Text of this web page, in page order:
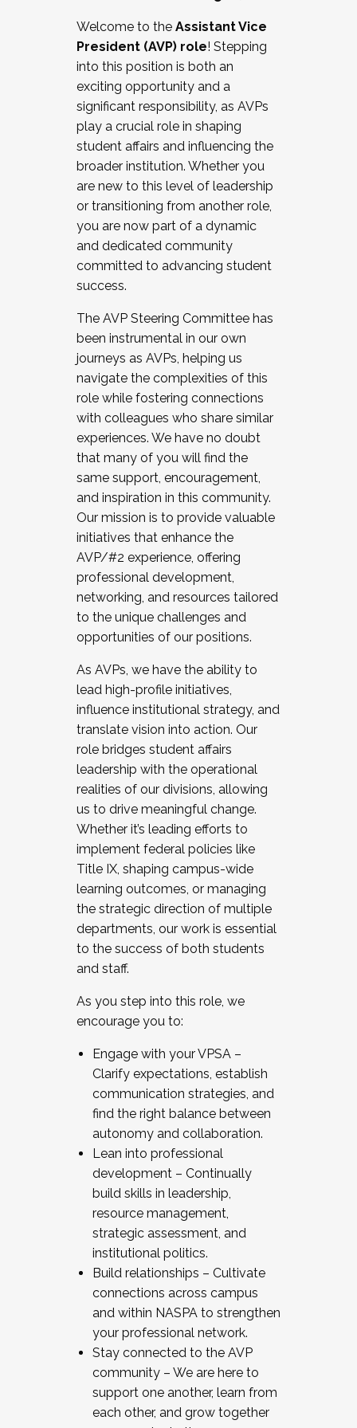
Working and operating with labor
relations/collective bargaining
Collaborating with academic affairs
Navigating politics
New laws and policies
Mental health of students/staff
...And much more.
JOIN A COHORT: We are now recruiting for
the Fall 2025 Cohort . Interested in joining a
cohort and/or becoming a Cohort
Facilitator complete the application by
December 5, 2025.
Welcome to the Assistant Vice
President (AVP) role! Stepping
into this position is both an
exciting opportunity and a
significant responsibility, as AVPs
play a crucial role in shaping
student affairs and influencing the
broader institution. Whether you
are new to this level of leadership
or transitioning from another role,
you are now part of a dynamic
and dedicated community
committed to advancing student
success.
The AVP Steering Committee has
been instrumental in our own
journeys as AVPs, helping us
navigate the complexities of this
role while fostering connections
with colleagues who share similar
experiences. We have no doubt
that many of you will find the
same support, encouragement,
and inspiration in this community.
Our mission is to provide valuable
initiatives that enhance the
AVP/#2 experience, offering
professional development,
networking, and resources tailored
to the unique challenges and
opportunities of our positions.
As AVPs, we have the ability to
lead high-profile initiatives,
influence institutional strategy, and
translate vision into action. Our
role bridges student affairs
leadership with the operational
realities of our divisions, allowing
us to drive meaningful change.
Whether it’s leading efforts to
implement federal policies like
Title IX, shaping campus-wide
learning outcomes, or managing
the strategic direction of multiple
departments, our work is essential
to the success of both students
and staff.
As you step into this role, we
encourage you to:
Engage with your VPSA –
Clarify expectations, establish
communication strategies, and
find the right balance between
autonomy and collaboration.
Lean into professional
development – Continually
build skills in leadership,
resource management,
strategic assessment, and
institutional politics.
Build relationships – Cultivate
connections across campus
and within NASPA to strengthen
your professional network.
Stay connected to the AVP
community – We are here to
support one another, learn from
each other, and grow together